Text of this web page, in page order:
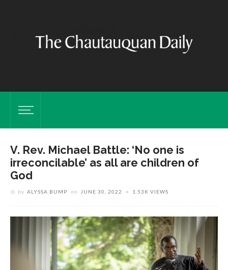
V. Rev. Michael Battle: ‘No one is
irreconcilable’ as all are children of
God
by ALYSSA BUMP on JUNE 30, 2022 1.53K VIEWS